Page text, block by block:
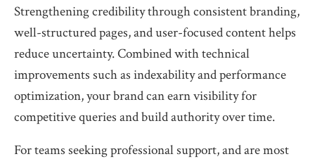
Strengthening credibility through consistent branding,
well-structured pages, and user-focused content helps
reduce uncertainty. Combined with technical
improvements such as indexability and performance
optimization, your brand can earn visibility for
competitive queries and build authority over time.
For teams seeking professional support, and are most